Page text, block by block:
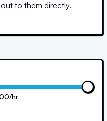
to them directly.
hr